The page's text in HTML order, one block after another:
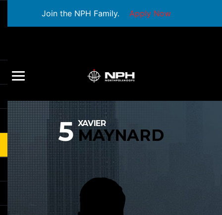
Join the NPH Family. Apply Now
5 XAVIER
MAYNARD